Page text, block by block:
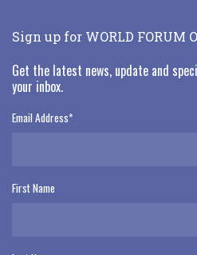
Sign up for WORLD FORUM
Get the latest news, update and
your inbox.
Email Address*
First Name